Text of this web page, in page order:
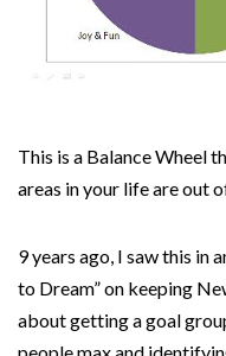
This is a Balance Wheel
areas in your life are out
9 years ago, I saw this in
to Dream” on keeping
about getting a goal